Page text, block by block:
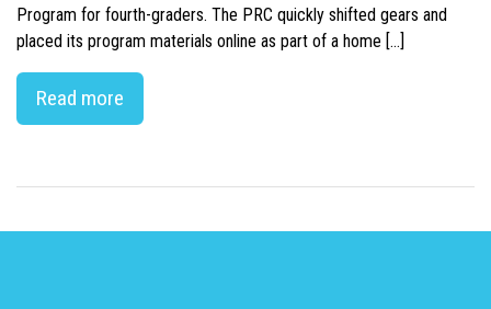
Program for fourth-graders. The PRC quickly shifted gears and
placed its program materials online as part of a home […]
Read more